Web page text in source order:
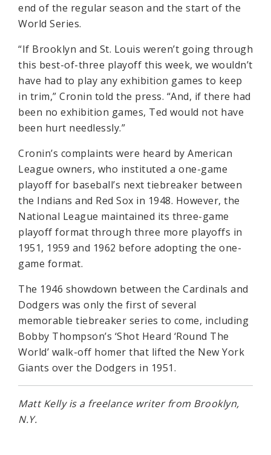
end of the regular season and the start of the
World Series.
“If Brooklyn and St. Louis weren’t going through
this best-of-three playoff this week, we wouldn’t
have had to play any exhibition games to keep
in trim,” Cronin told the press. “And, if there had
been no exhibition games, Ted would not have
been hurt needlessly.”
Cronin’s complaints were heard by American
League owners, who instituted a one-game
playoff for baseball’s next tiebreaker between
the Indians and Red Sox in 1948. However, the
National League maintained its three-game
playoff format through three more playoffs in
1951, 1959 and 1962 before adopting the one-
game format.
The 1946 showdown between the Cardinals and
Dodgers was only the first of several
memorable tiebreaker series to come, including
Bobby Thompson’s ‘Shot Heard ‘Round The
World’ walk-off homer that lifted the New York
Giants over the Dodgers in 1951.
Matt Kelly is a freelance writer from Brooklyn,
N.Y.